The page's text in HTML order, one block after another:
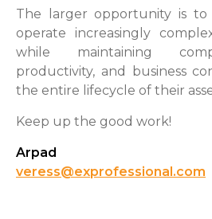
The larger opportunity is to
operate increasingly
while maintaining
productivity, and business
the entire lifecycle of their
Keep up the good work!
Arpad
veress@exprofessional.com